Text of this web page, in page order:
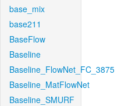
base_mix
base211
BaseFlow
Baseline
Baseline_FlowNet_FC_3875
Baseline_MatFlowNet
Baseline_SMURF